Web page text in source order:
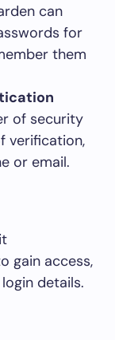
can
for
them
of security
verification,
or email.
gain access,
details.